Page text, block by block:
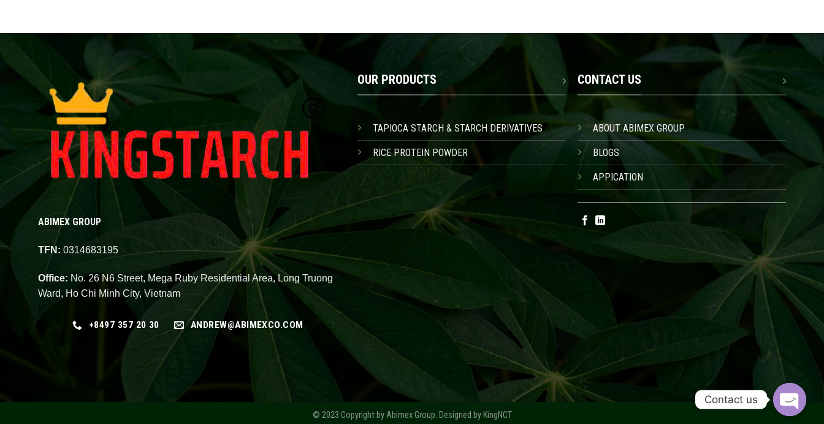
ABIMEX GROUP
TFN: 0314683195
Office: No. 26 N6 Street, Mega Ruby Residential Area, Long Truong
Ward, Ho Chi Minh City, Vietnam
+8497 357 20 30 ANDREW@ABIMEXCO.COM
OUR PRODUCTS
TAPIOCA STARCH & STARCH DERIVATIVES
RICE PROTEIN POWDER
CONTACT US
ABOUT ABIMEX GROUP
BLOGS
APPICATION
© 2023 Copyright byAbimex Group. Designed by KingNCT
Contact us